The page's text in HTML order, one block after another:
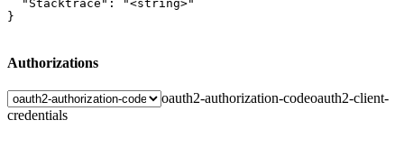
  "Stacktrace": "<string>"
}
Authorizations
oauth2-authorization-codeoauth2-client-
credentials